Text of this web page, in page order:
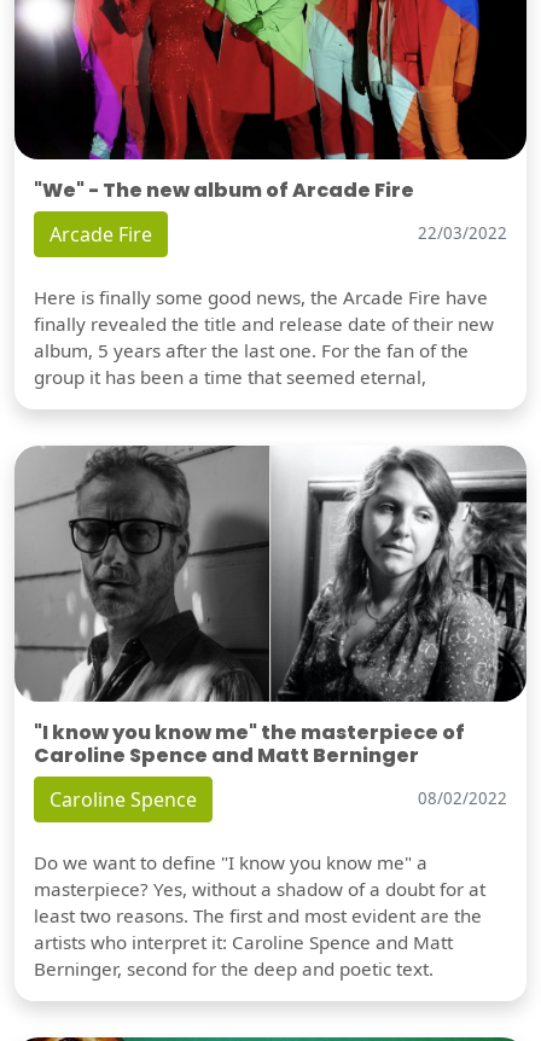
"We" - The new album of Arcade Fire
Arcade Fire 22/03/2022
Here is finally some good news, the Arcade Fire have
finally revealed the title and release date of their new
album, 5 years after the last one. For the fan of the
group it has been a time that seemed eternal,
"I know you know me" the masterpiece of
Caroline Spence and Matt Berninger
Caroline Spence 08/02/2022
Do we want to define "I know you know me" a
masterpiece? Yes, without a shadow of a doubt for at
least two reasons. The first and most evident are the
artists who interpret it: Caroline Spence and Matt
Berninger, second for the deep and poetic text.